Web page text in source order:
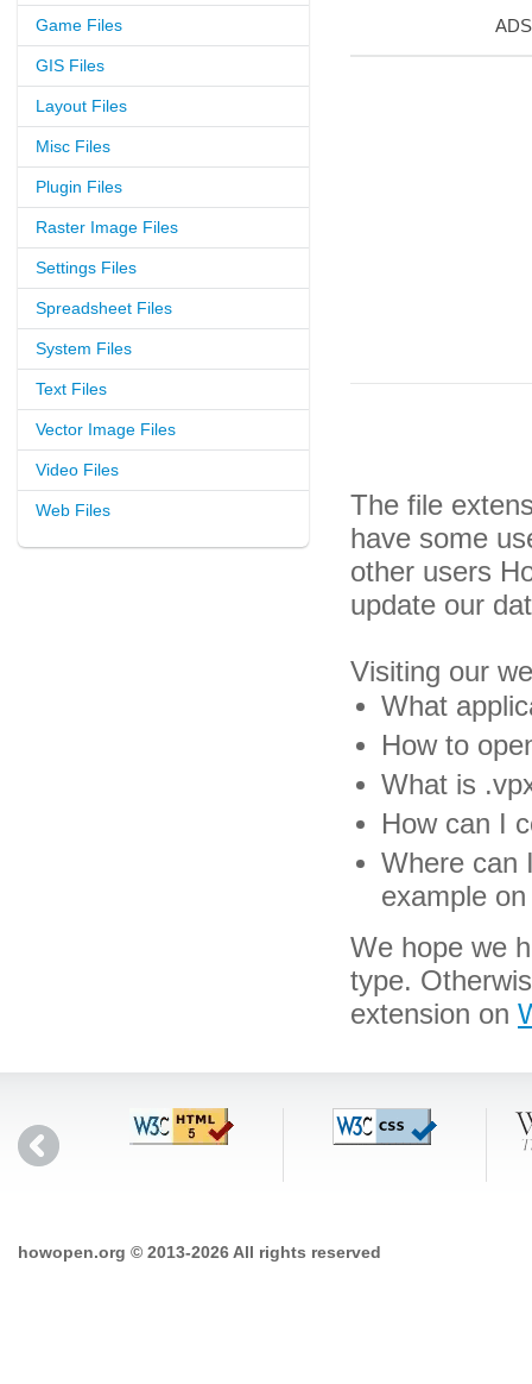
Game Files
GIS Files
Layout Files
Misc Files
Plugin Files
Raster Image Files
Settings Files
Spreadsheet Files
System Files
Text Files
Vector Image Files
Video Files
Web Files
ADS
The file
have some
other users
update our
Visiting our
What
How to
What is
How can I
Where can
example
We hope we
type.
extension on
howopen.org © 2013-2026 All rights reserved